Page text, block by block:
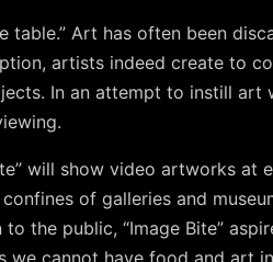
table.” Art has often been
artists indeed create to
In an attempt to instill
will show video artworks at
of galleries and
the public, “Image Bite”
we cannot have food and art